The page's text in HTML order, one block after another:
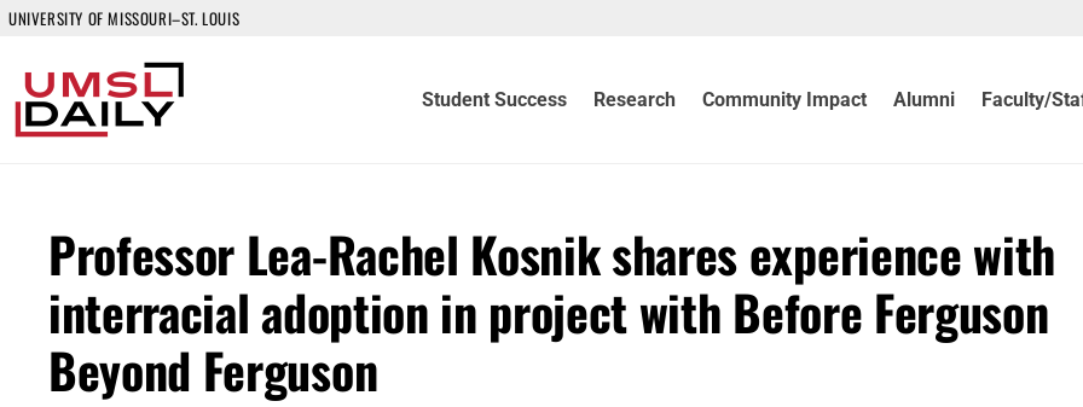
UNIVERSITY OF MISSOURI–ST. LOUIS
Student Success Research Community Impact Alumni Faculty/
Professor Lea-Rachel Kosnik shares experience with
interracial adoption in project with Before Ferguson
Beyond Ferguson